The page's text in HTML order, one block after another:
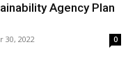
Agency Plan
30, 2022 0